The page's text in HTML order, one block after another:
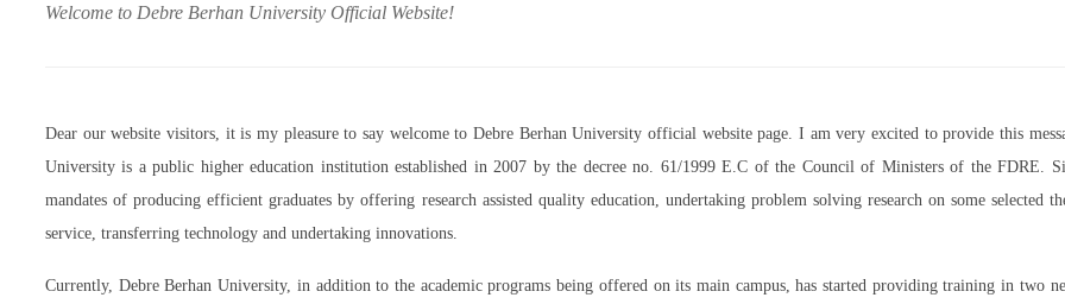
Welcome to Debre Berhan University Official Website!
Dear our website visitors, it is my pleasure to say welcome to Debre Berhan University official website page. I am very excited to provide this
University is a public higher education institution established in 2007 by the decree no. 61/1999 E.C of the Council of Ministers of the FDRE.
mandates of producing efficient graduates by offering research assisted quality education, undertaking problem solving research on some selected
service, transferring technology and undertaking innovations.
Currently, Debre Berhan University, in addition to the academic programs being offered on its main campus, has started providing training in two